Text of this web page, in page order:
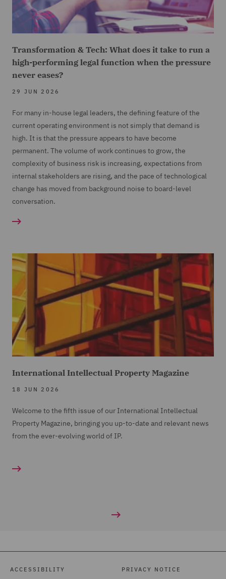
Transformation & Tech: What does it take to run a
high-performing legal function when the pressure
never eases?
29 JUN 2026
For many in-house legal leaders, the defining feature of the
current operating environment is not simply that demand is
high. It is that the pressure appears to have become
permanent. The volume of work continues to grow, the
complexity of business risk is increasing, expectations from
internal stakeholders are rising, and the pace of technological
change has moved from background noise to board-level
conversation.
International Intellectual Property Magazine
18 JUN 2026
Welcome to the fifth issue of our International Intellectual
Property Magazine, bringing you up-to-date and relevant news
from the ever-evolving world of IP.
ACCESSIBILITY PRIVACY NOTICE